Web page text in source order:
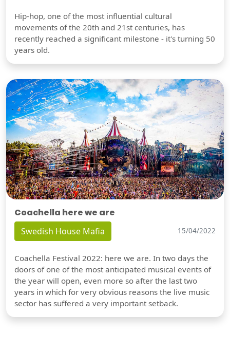
Hip-hop, one of the most influential cultural
movements of the 20th and 21st centuries, has
recently reached a significant milestone - it's turning 50
years old.
Coachella here we are
Swedish House Mafia 15/04/2022
Coachella Festival 2022: here we are. In two days the
doors of one of the most anticipated musical events of
the year will open, even more so after the last two
years in which for very obvious reasons the live music
sector has suffered a very important setback.